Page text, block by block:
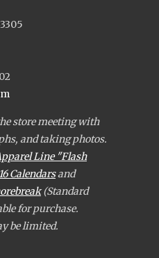
store meeting with
and taking photos.
Line "Flash
Calendarsand
(Standard
for purchase.
be limited.